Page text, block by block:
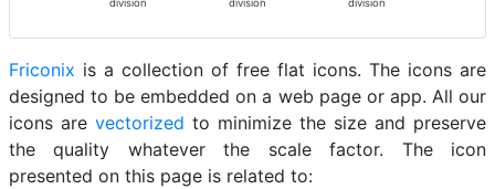
division division division
Friconix is a collection of free flat icons. The icons are
designed to be embedded on a web page or app. All our
icons are vectorized to minimize the size and preserve
the quality whatever the scale factor. The icon
presented on this page is related to: